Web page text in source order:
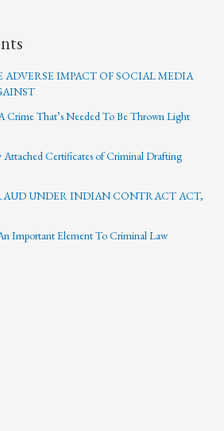
ADVERSE IMPACT OF SOCIAL MEDIA
Crime That’s Needed To Be Thrown Light
Attached Certificates of Criminal Drafting
UNDER INDIAN CONTRACT ACT,
Important Element To Criminal Law